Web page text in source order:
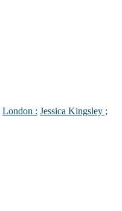
London : Jessica Kingsley ;